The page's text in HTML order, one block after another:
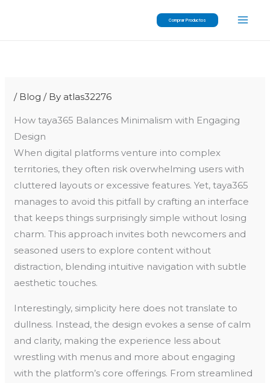
Comprar Productos
/ Blog / By atlas32276
How taya365 Balances Minimalism with Engaging
Design
When digital platforms venture into complex
territories, they often risk overwhelming users with
cluttered layouts or excessive features. Yet, taya365
manages to avoid this pitfall by crafting an interface
that keeps things surprisingly simple without losing
charm. This approach invites both newcomers and
seasoned users to explore content without
distraction, blending intuitive navigation with subtle
aesthetic touches.
Interestingly, simplicity here does not translate to
dullness. Instead, the design evokes a sense of calm
and clarity, making the experience less about
wrestling with menus and more about engaging
with the platform’s core offerings. From streamlined